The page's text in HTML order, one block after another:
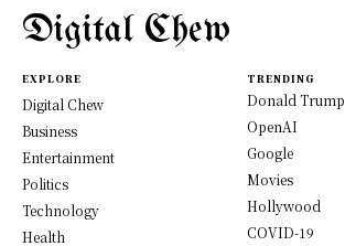
Digital Chew
EXPLORE
Digital Chew
Business
Entertainment
Politics
Technology
Health
TRENDING
Donald Trump
OpenAI
Google
Movies
Hollywood
COVID-19